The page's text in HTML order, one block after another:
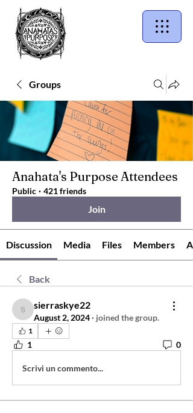
Groups
Anahata's Purpose Attendees
Public · 421 friends
Join
Discussion Media Files Members
Back
sierraskye22
sierraskye22
August 2, 2024· joined the group.
1
1 0
Scrivi un commento...